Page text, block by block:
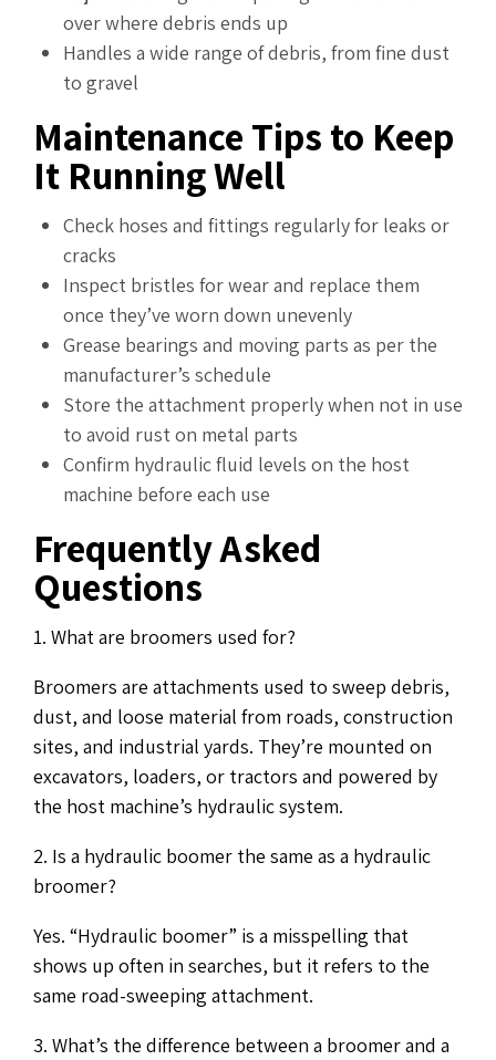
over where debris ends up
Handles a wide range of debris, from fine dust
to gravel
Maintenance Tips to Keep
It Running Well
Check hoses and fittings regularly for leaks or
cracks
Inspect bristles for wear and replace them
once they’ve worn down unevenly
Grease bearings and moving parts as per the
manufacturer’s schedule
Store the attachment properly when not in use
to avoid rust on metal parts
Confirm hydraulic fluid levels on the host
machine before each use
Frequently Asked
Questions
1. What are broomers used for?
Broomers are attachments used to sweep debris,
dust, and loose material from roads, construction
sites, and industrial yards. They’re mounted on
excavators, loaders, or tractors and powered by
the host machine’s hydraulic system.
2. Is a hydraulic boomer the same as a hydraulic
broomer?
Yes. “Hydraulic boomer” is a misspelling that
shows up often in searches, but it refers to the
same road-sweeping attachment.
3. What’s the difference between a broomer and a